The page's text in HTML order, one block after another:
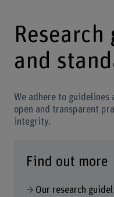
and
We adhere to guidelines
open and transparent
integrity.
Find out more
Our research